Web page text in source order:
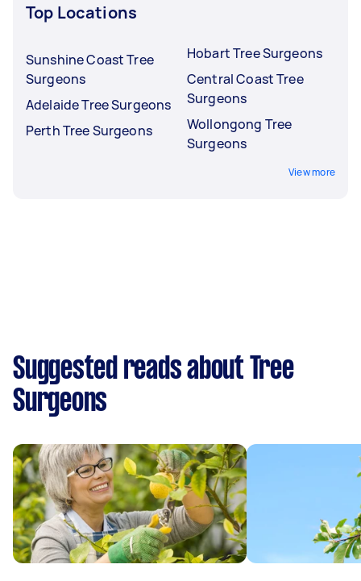
Top Locations
Sunshine Coast Tree
Surgeons
Adelaide Tree Surgeons
Perth Tree Surgeons
Hobart Tree Surgeons
Central Coast Tree
Surgeons
Wollongong Tree
Surgeons
View more
Suggested reads about Tree
Surgeons